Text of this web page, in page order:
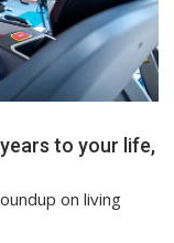
to your life,
on living